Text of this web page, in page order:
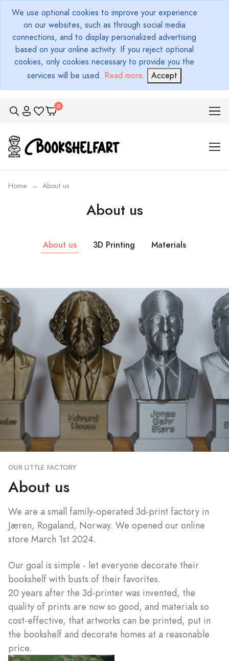
We use optional cookies to improve your experience
on our websites, such as through social media
connections, and to display personalized advertising
based on your online activity. If you reject optional
cookies, only cookies necessary to provide you the
services will be used. Read more. Accept
Home About us
About us
About us 3D Printing Materials
OUR LITTLE FACTORY
About us
We are a small family-operated 3d-print factory in
Jæren, Rogaland, Norway. We opened our online
store March 1st 2024.
Our goal is simple - let everyone decorate their
bookshelf with busts of their favorites.
20 years after the 3d-printer was invented, the
quality of prints are now so good, and materials so
cost-effective, that artworks can be printed, put in
the bookshelf and decorate homes at a reasonable
price.